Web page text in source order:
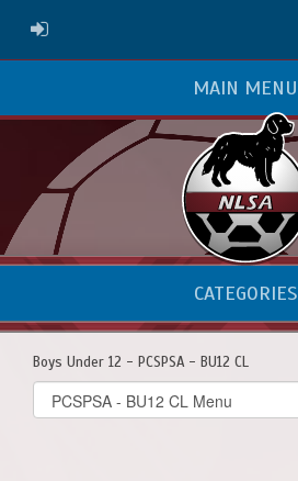
ADMIN LOGIN
MAIN MENU
CATEGORIES
Boys Under 12 - PCSPSA - BU12 CL
Select
list(select